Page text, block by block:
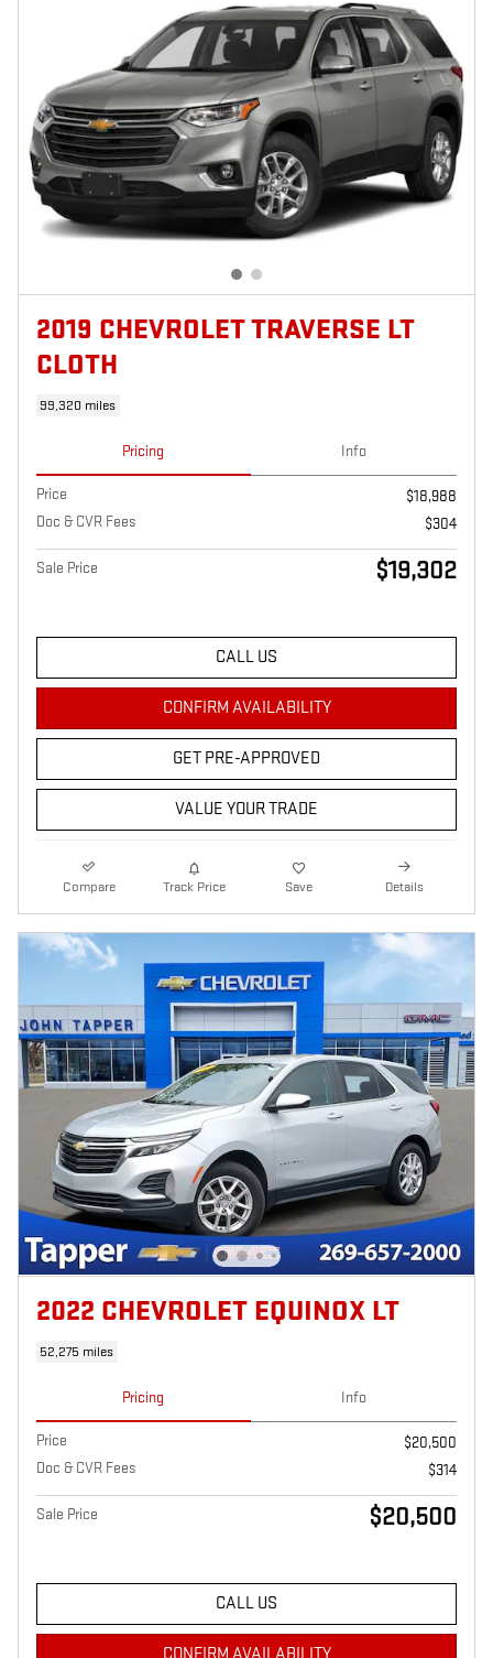
2019 CHEVROLET TRAVERSE LT
CLOTH
99,320 miles
Pricing Info
Price
$18,988
Doc & CVR Fees
$304
Sale Price $19,302
CALL US
CONFIRM AVAILABILITY
GET PRE-APPROVED
VALUE YOUR TRADE
Compare Track Price Save Details
2022 CHEVROLET EQUINOX LT
52,275 miles
Pricing Info
Price
$20,500
Doc & CVR Fees
$314
Sale Price $20,500
CALL US